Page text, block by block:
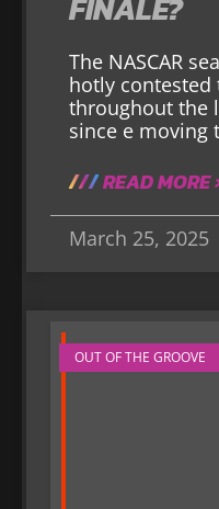
The NASCAR
hotly
throughout the
since e moving
READ MORE
March 25, 2025
OUT OF THE GROOVE